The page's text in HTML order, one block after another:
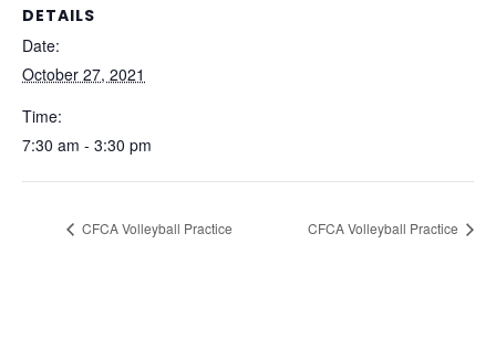
DETAILS
Date:
October 27, 2021
Time:
7:30 am - 3:30 pm
CFCA Volleyball Practice CFCA Volleyball Practice